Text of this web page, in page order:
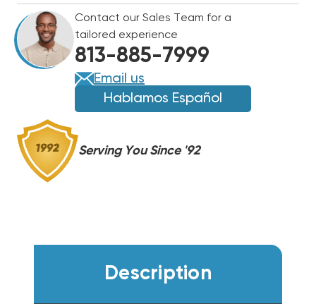
R454B
CENTRAL
SYSTEM
WA14AY24BJ1NA,
RH2TY2417STANNJ
(T)
R454B
CENTRAL
SYSTEM
WA14AY24BJ1NA,
RH2TY2417STANNJ
(T)
Contact our Sales Team for a
tailored experience
813-885-7999
Email us
Hablamos Español
Serving You Since '92
Description